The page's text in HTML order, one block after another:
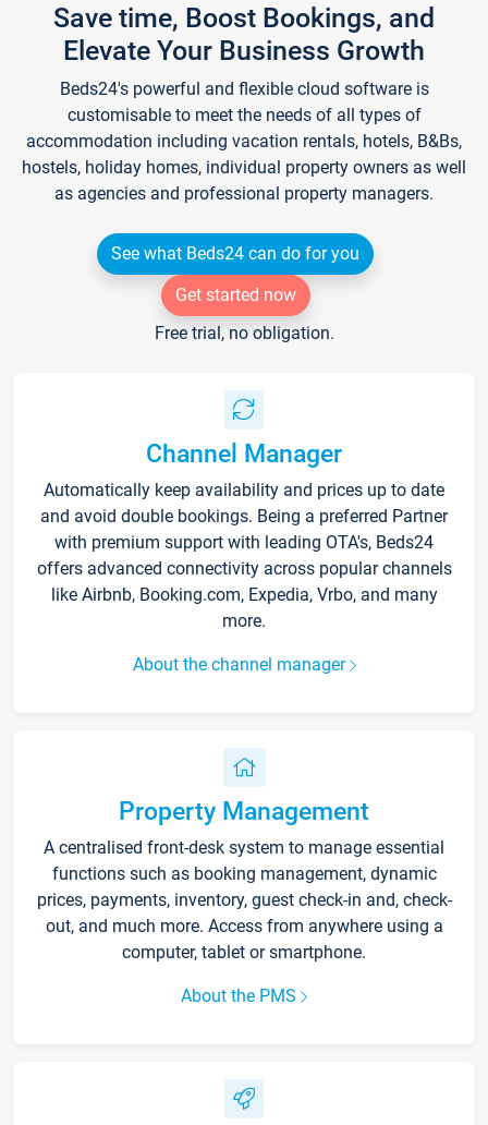
Save time, Boost Bookings, and
Elevate Your Business Growth
Beds24's powerful and flexible cloud software is
customisable to meet the needs of all types of
accommodation including vacation rentals, hotels, B&Bs,
hostels, holiday homes, individual property owners as well
as agencies and professional property managers.
See what Beds24 can do for you
Get started now
Free trial, no obligation.
Channel Manager
Automatically keep availability and prices up to date
and avoid double bookings. Being a preferred Partner
with premium support with leading OTA's, Beds24
offers advanced connectivity across popular channels
like Airbnb, Booking.com, Expedia, Vrbo, and many
more.
About the channel manager
Property Management
A centralised front-desk system to manage essential
functions such as booking management, dynamic
prices, payments, inventory, guest check-in and, check-
out, and much more. Access from anywhere using a
computer, tablet or smartphone.
About the PMS